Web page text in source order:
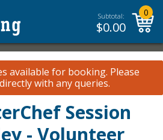
Subtotal:
$0.00
0
available for booking. Please
directly with any queries.
Session
- Volunteer